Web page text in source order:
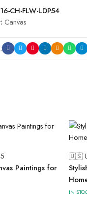
CH-FLW-LDP54
Canvas
Paintings for
🇺🇸
IN